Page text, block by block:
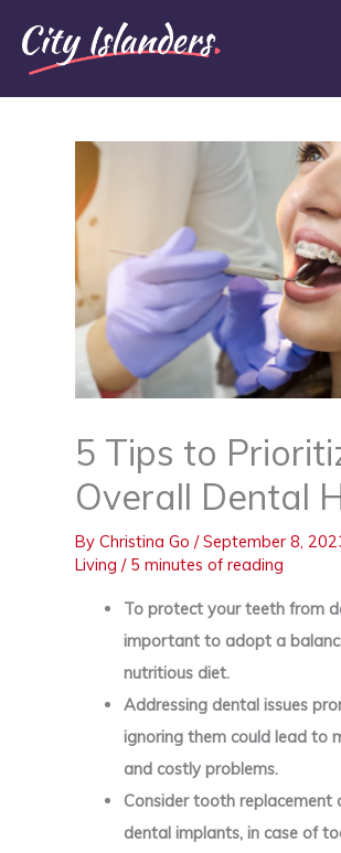
content
5 Tips to
Overall Dental
By Christina Go /September 8,
Living / 5 minutes of reading
To protect your teeth from
important to adopt a
nutritious diet.
Addressing dental issues
ignoring them could lead to
and costly problems.
Consider tooth replacement
dental implants, in case of